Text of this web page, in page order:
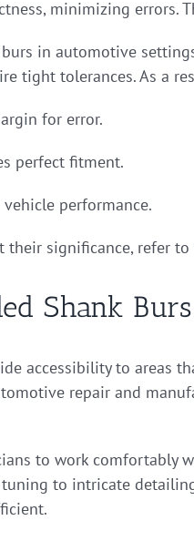
minimizing errors.
in automotive
tight tolerances. As a
for error.
perfect fitment.
performance.
their significance, refer to
Shank Burs
accessibility to areas
repair and
to work comfortably
to intricate